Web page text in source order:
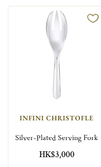
INFINI CHRISTOFLE
Silver-Plated Serving Fork
HK$3,000